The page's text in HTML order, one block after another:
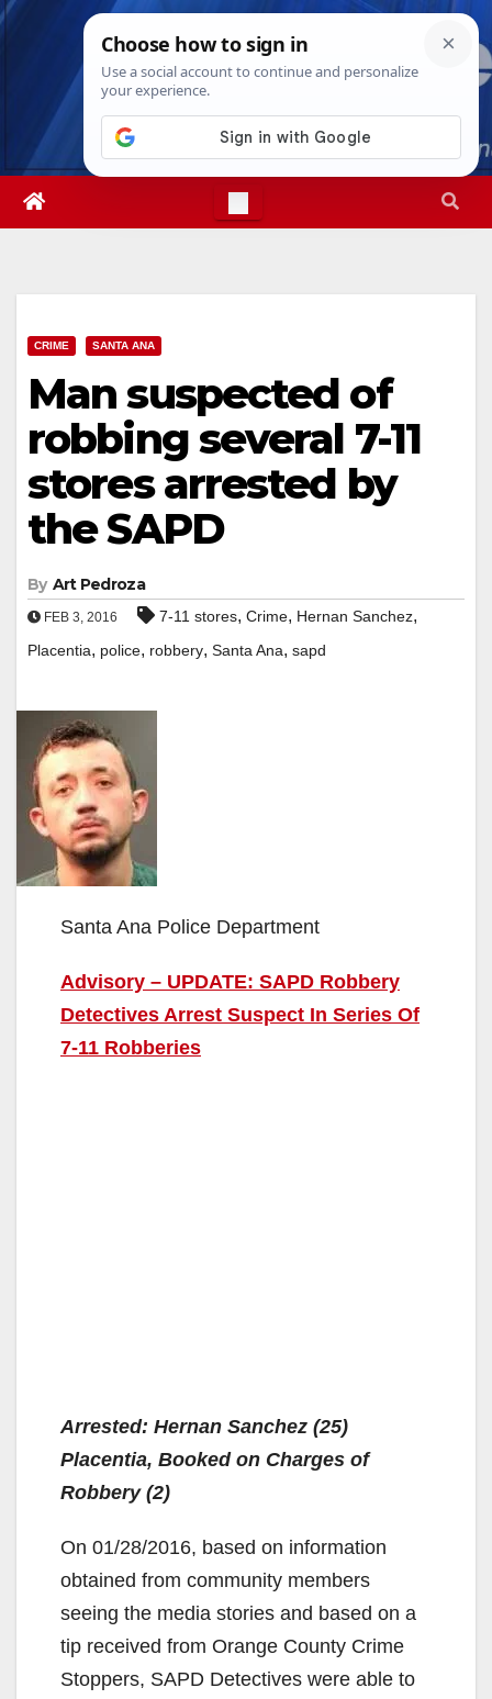
Skip
Fri. Aug 7th, 20266:04:15 PM
CRIME SANTA ANA
Man suspected of
robbing several 7-11
stores arrested by
the SAPD
By Art Pedroza
FEB 3, 2016 7-11 stores, Crime, Hernan Sanchez,
Placentia, police, robbery, Santa Ana, sapd
Santa Ana Police Department
Advisory – UPDATE: SAPD Robbery
Detectives Arrest Suspect In Series Of
7-11 Robberies
Arrested: Hernan Sanchez (25)
Placentia, Booked on Charges of
Robbery (2)
On 01/28/2016, based on information
obtained from community members
seeing the media stories and based on a
tip received from Orange County Crime
Stoppers, SAPD Detectives were able to